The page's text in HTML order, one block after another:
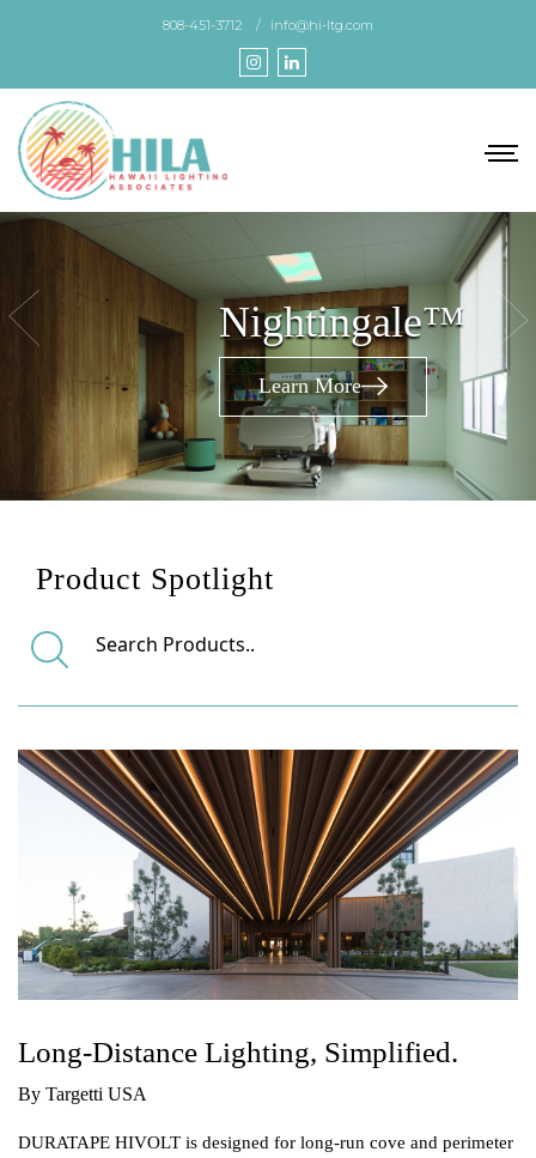
content
808-451-3712 info@hi-ltg.com
Nightingale™
Learn More
Product Spotlight
Long-Distance Lighting, Simplified.
By Targetti USA
DURATAPE HIVOLT is designed for long-run cove and perimeter